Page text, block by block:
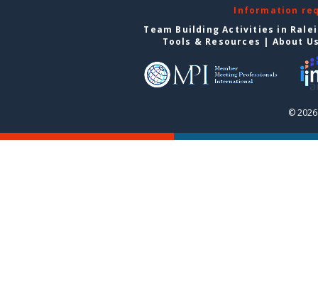
Information
Team Building Activities in
Tools & Resources | About
©